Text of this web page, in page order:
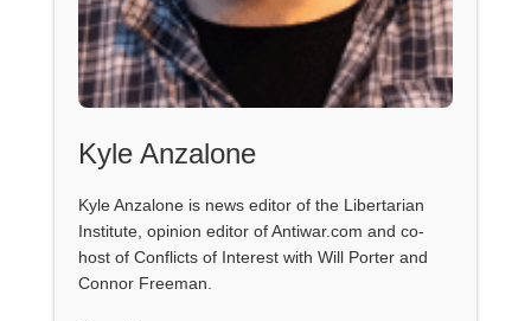
Kyle Anzalone
Kyle Anzalone is news editor of the Libertarian
Institute, opinion editor of Antiwar.com and co-
host of Conflicts of Interest with Will Porter and
Connor Freeman.